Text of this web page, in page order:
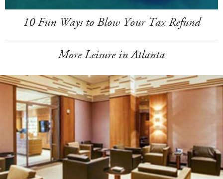
10 Fun Ways to Blow Your Tax Refund
More Leisure in Atlanta